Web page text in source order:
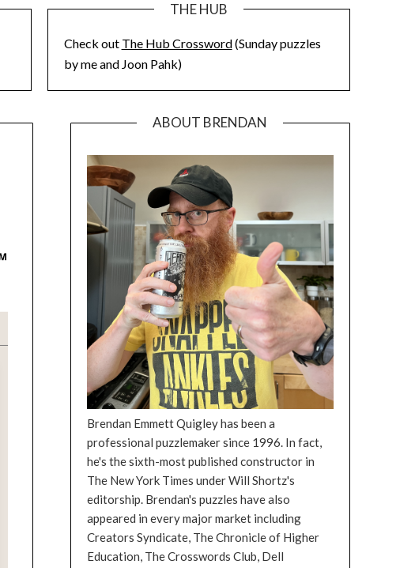
THE HUB
Check out The Hub Crossword(Sunday puzzles
by me and Joon Pahk)
ABOUT BRENDAN
Brendan Emmett Quigley has been a
professional puzzlemaker since 1996. In fact,
he's the sixth-most published constructor in
The New York Times under Will Shortz's
editorship. Brendan's puzzles have also
appeared in every major market including
Creators Syndicate, The Chronicle of Higher
Education, The Crosswords Club, Dell